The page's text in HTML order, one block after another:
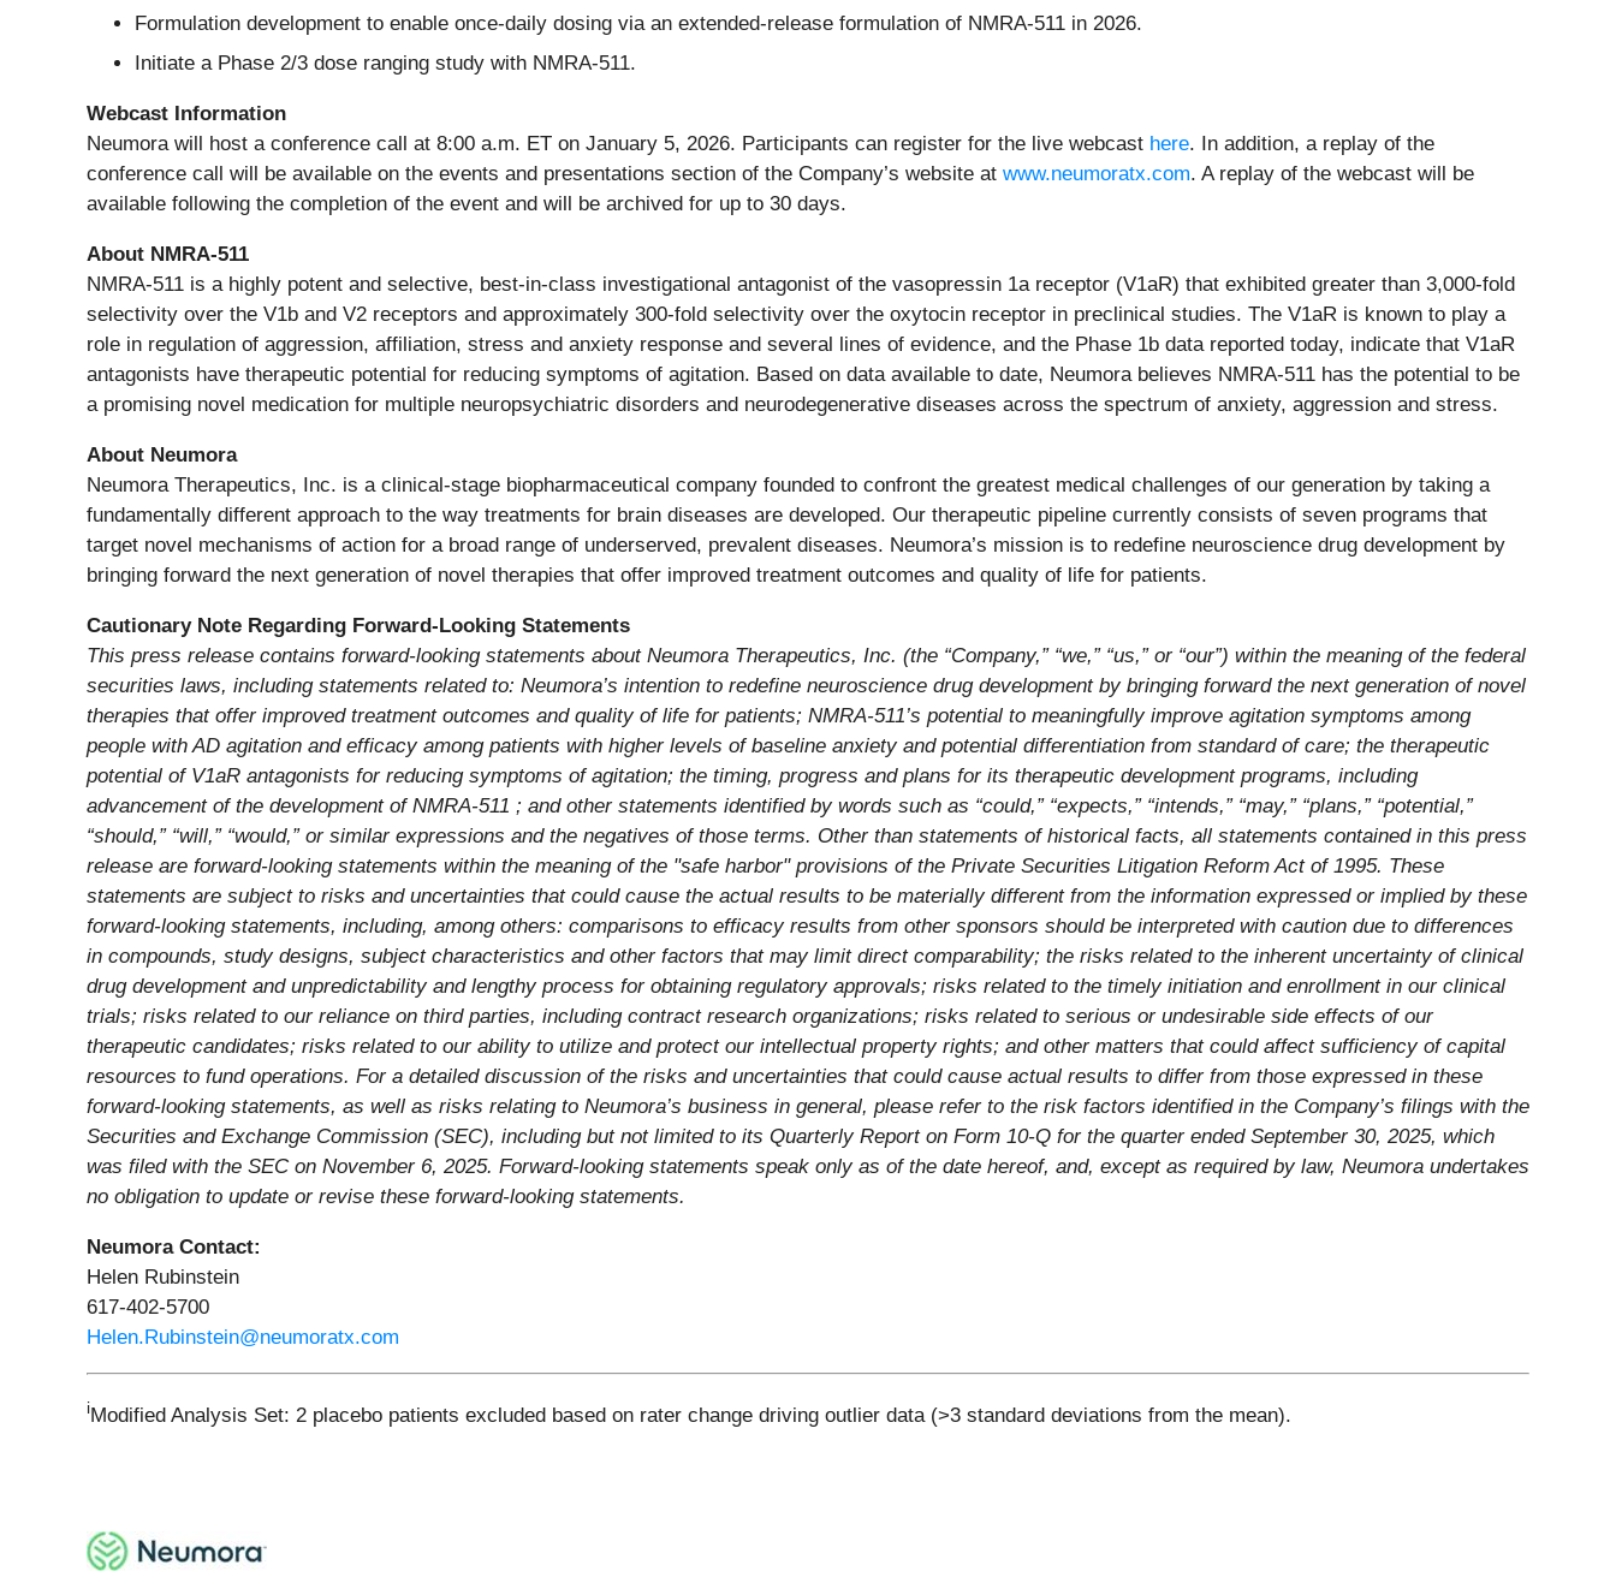
Formulation development to enable once-daily dosing via an extended-release formulation of NMRA-511 in 2026.
Initiate a Phase 2/3 dose ranging study with NMRA-511.
Webcast Information
Neumora will host a conference call at 8:00 a.m. ET on January 5, 2026. Participants can register for the live webcast here. In addition, a replay of the
conference call will be available on the events and presentations section of the Company’s website at www.neumoratx.com. A replay of the webcast will be
available following the completion of the event and will be archived for up to 30 days.
About NMRA-511
NMRA-511 is a highly potent and selective, best-in-class investigational antagonist of the vasopressin 1a receptor (V1aR) that exhibited greater than 3,000-fold
selectivity over the V1b and V2 receptors and approximately 300-fold selectivity over the oxytocin receptor in preclinical studies. The V1aR is known to play a
role in regulation of aggression, affiliation, stress and anxiety response and several lines of evidence, and the Phase 1b data reported today, indicate that V1aR
antagonists have therapeutic potential for reducing symptoms of agitation. Based on data available to date, Neumora believes NMRA-511 has the potential to be
a promising novel medication for multiple neuropsychiatric disorders and neurodegenerative diseases across the spectrum of anxiety, aggression and stress.
About Neumora
Neumora Therapeutics, Inc. is a clinical-stage biopharmaceutical company founded to confront the greatest medical challenges of our generation by taking a
fundamentally different approach to the way treatments for brain diseases are developed. Our therapeutic pipeline currently consists of seven programs that
target novel mechanisms of action for a broad range of underserved, prevalent diseases. Neumora’s mission is to redefine neuroscience drug development by
bringing forward the next generation of novel therapies that offer improved treatment outcomes and quality of life for patients.
Cautionary Note Regarding Forward-Looking Statements
This press release contains forward-looking statements about Neumora Therapeutics, Inc. (the “Company,” “we,” “us,” or “our”) within the meaning of the federal
securities laws, including statements related to: Neumora’s intention to redefine neuroscience drug development by bringing forward the next generation of novel
therapies that offer improved treatment outcomes and quality of life for patients; NMRA-511’s potential to meaningfully improve agitation symptoms among
people with AD agitation and efficacy among patients with higher levels of baseline anxiety and potential differentiation from standard of care; the therapeutic
potential of V1aR antagonists for reducing symptoms of agitation; the timing, progress and plans for its therapeutic development programs, including
advancement of the development of NMRA-511 ; and other statements identified by words such as “could,” “expects,” “intends,” “may,” “plans,” “potential,”
“should,” “will,” “would,” or similar expressions and the negatives of those terms. Other than statements of historical facts, all statements contained in this press
release are forward-looking statements within the meaning of the "safe harbor" provisions of the Private Securities Litigation Reform Act of 1995. These
statements are subject to risks and uncertainties that could cause the actual results to be materially different from the information expressed or implied by these
forward-looking statements, including, among others: comparisons to efficacy results from other sponsors should be interpreted with caution due to differences
in compounds, study designs, subject characteristics and other factors that may limit direct comparability; the risks related to the inherent uncertainty of clinical
drug development and unpredictability and lengthy process for obtaining regulatory approvals; risks related to the timely initiation and enrollment in our clinical
trials; risks related to our reliance on third parties, including contract research organizations; risks related to serious or undesirable side effects of our
therapeutic candidates; risks related to our ability to utilize and protect our intellectual property rights; and other matters that could affect sufficiency of capital
resources to fund operations. For a detailed discussion of the risks and uncertainties that could cause actual results to differ from those expressed in these
forward-looking statements, as well as risks relating to Neumora’s business in general, please refer to the risk factors identified in the Company’s filings with the
Securities and Exchange Commission (SEC), including but not limited to its Quarterly Report on Form 10-Q for the quarter ended September 30, 2025, which
was filed with the SEC on November 6, 2025. Forward-looking statements speak only as of the date hereof, and, except as required by law, Neumora undertakes
no obligation to update or revise these forward-looking statements.
Neumora Contact:
Helen Rubinstein
617-402-5700
Helen.Rubinstein@neumoratx.com
iModified Analysis Set: 2 placebo patients excluded based on rater change driving outlier data (>3 standard deviations from the mean).